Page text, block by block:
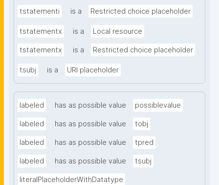
tstatementi is a Restricted choice placeholder
tstatementx is a Local resource
tstatementx is a Restricted choice placeholder
tsubj is a URI placeholder
labeled has as possible value possiblevalue
labeled has as possible value tobj
labeled has as possible value tpred
labeled has as possible value tsubj
literalPlaceholderWithDatatype